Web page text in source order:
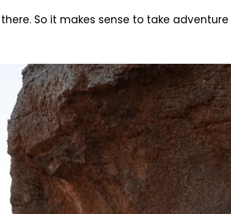
So it makes sense to take